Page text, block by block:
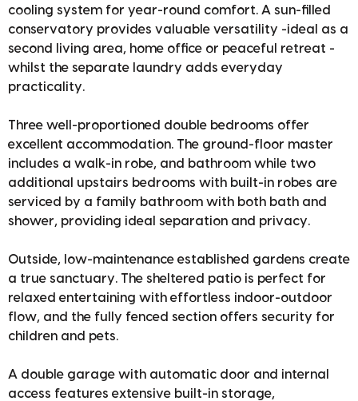
cooling system for year-round comfort. A sun-filled
conservatory provides valuable versatility -ideal as a
second living area, home office or peaceful retreat -
whilst the separate laundry adds everyday
practicality.
Three well-proportioned double bedrooms offer
excellent accommodation. The ground-floor master
includes a walk-in robe, and bathroom while two
additional upstairs bedrooms with built-in robes are
serviced by a family bathroom with both bath and
shower, providing ideal separation and privacy.
Outside, low-maintenance established gardens create
a true sanctuary. The sheltered patio is perfect for
relaxed entertaining with effortless indoor-outdoor
flow, and the fully fenced section offers security for
children and pets.
A double garage with automatic door and internal
access features extensive built-in storage,